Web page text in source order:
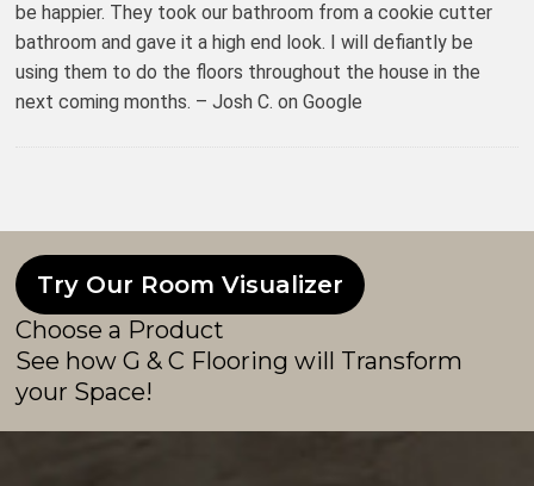
be happier. They took our bathroom from a cookie cutter
bathroom and gave it a high end look. I will defiantly be
using them to do the floors throughout the house in the
next coming months. – Josh C. on Google
Try Our Room Visualizer
Choose a Product
See how G & C Flooring will Transform
your Space!